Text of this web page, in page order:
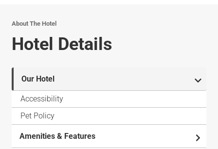
About The Hotel
Hotel Details
Our Hotel
Accessibility
Pet Policy
Amenities & Features